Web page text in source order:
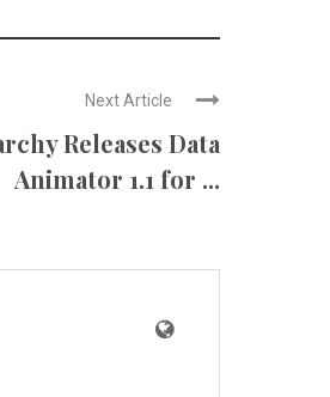
Next Article
Releases Data
Animator 1.1 for ...